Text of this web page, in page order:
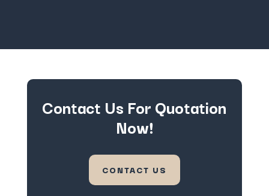
Contact Us For Quotation
Now!
CONTACT US